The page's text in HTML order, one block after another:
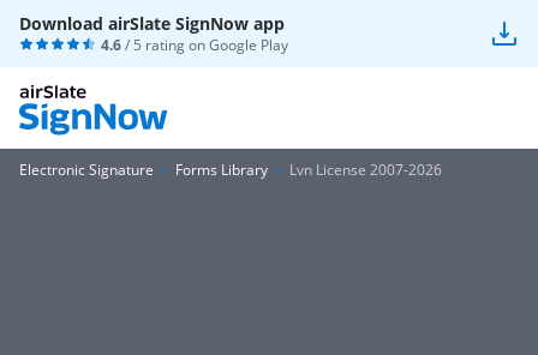
Download airSlate SignNow app
4.6/ 5 rating onGoogle Play
Electronic Signature Forms Library Lvn License 2007-2026